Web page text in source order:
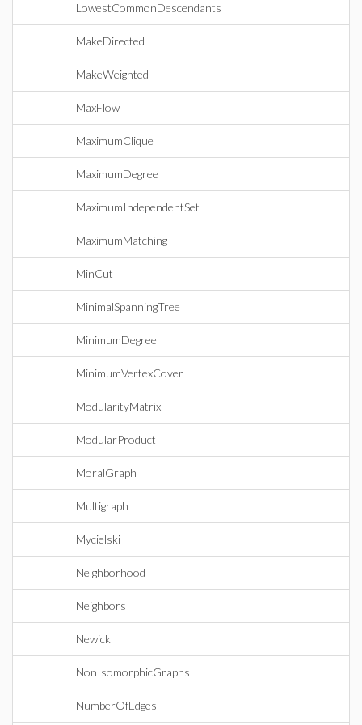
LowestCommonDescendants
MakeDirected
MakeWeighted
MaxFlow
MaximumClique
MaximumDegree
MaximumIndependentSet
MaximumMatching
MinCut
MinimalSpanningTree
MinimumDegree
MinimumVertexCover
ModularityMatrix
ModularProduct
MoralGraph
Multigraph
Mycielski
Neighborhood
Neighbors
Newick
NonIsomorphicGraphs
NumberOfEdges